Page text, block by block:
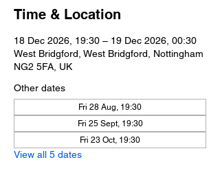
Time & Location
18 Dec 2026, 19:30 – 19 Dec 2026, 00:30
West Bridgford, West Bridgford, Nottingham
NG2 5FA, UK
Other dates
Fri 28 Aug, 19:30
Fri 25 Sept, 19:30
Fri 23 Oct, 19:30
View all 5 dates